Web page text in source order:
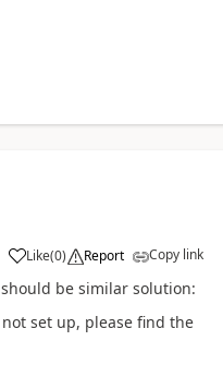
Like(0) Report Copy link
be similar solution:
set up, please find the